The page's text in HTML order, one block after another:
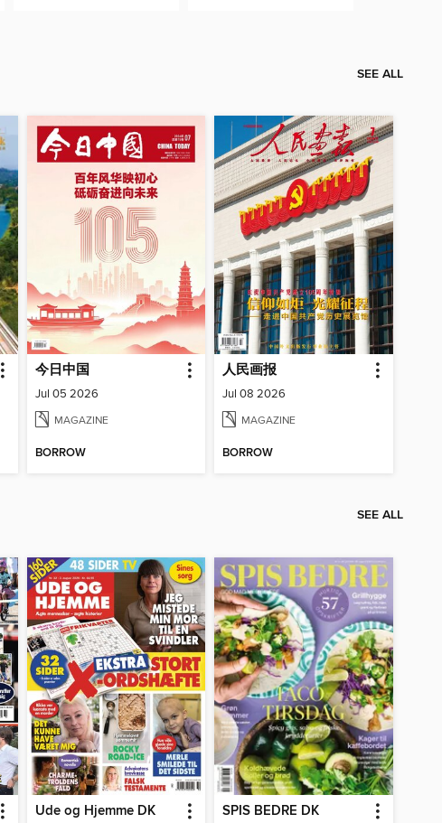
SEE ALL
今日中国
Jul 05 2026
MAGAZINE
BORROW
人民画报
Jul 08 2026
MAGAZINE
BORROW
SEE ALL
Ude og Hjemme DK SPIS BEDRE DK